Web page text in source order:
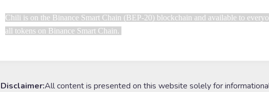
Chili is on the Binance Smart Chain ​​(BEP-20) blockchain ​​and available to
all tokens on Binance Smart Chain.
Disclaimer:All content is presented on this website solely for